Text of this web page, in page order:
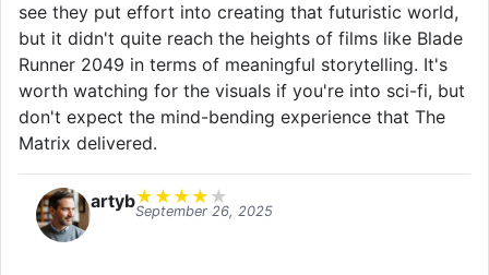
see they put effort into creating that futuristic world,
but it didn't quite reach the heights of films like Blade
Runner 2049 in terms of meaningful storytelling. It's
worth watching for the visuals if you're into sci-fi, but
don't expect the mind-bending experience that The
Matrix delivered.
artyb★ ★ ★ ★ ★
September 26, 2025